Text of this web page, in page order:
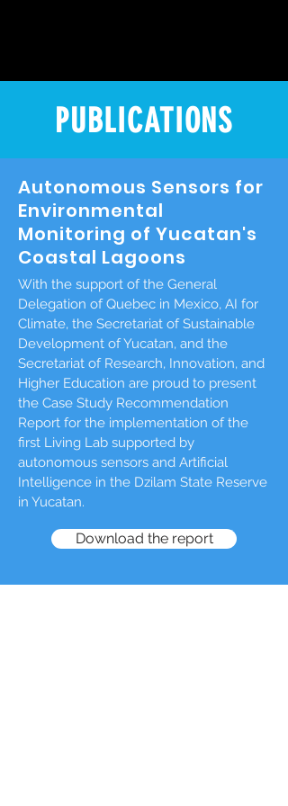
PUBLICATIONS
Autonomous Sensors for
Environmental
Monitoring of Yucatan's
Coastal Lagoons
With the support of the General
Delegation of Quebec in Mexico, AI for
Climate, the Secretariat of Sustainable
Development of Yucatan, and the
Secretariat of Research, Innovation, and
Higher Education are proud to present
the Case Study Recommendation
Report for the implementation of the
first Living Lab supported by
autonomous sensors and Artificial
Intelligence in the Dzilam State Reserve
in Yucatan.
Download the report